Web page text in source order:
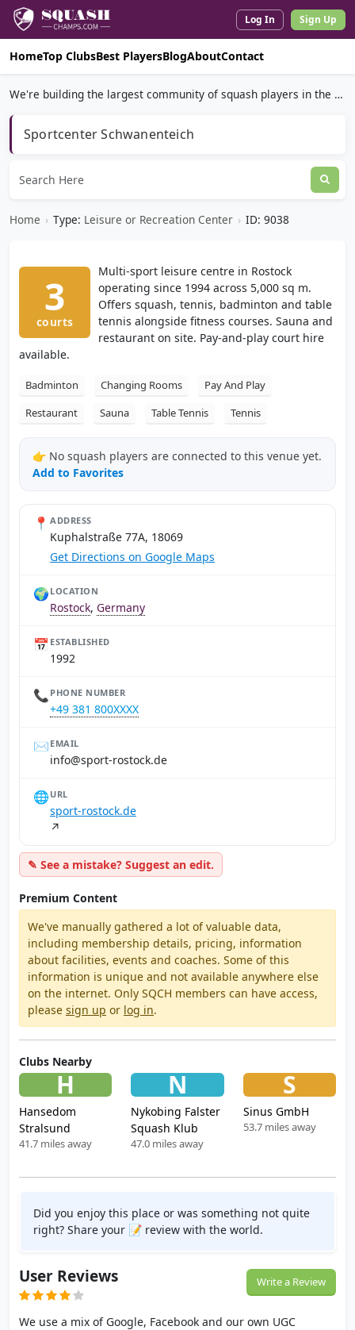
Log In Sign Up
HomeTop ClubsBest PlayersBlogAboutContact
We're building the largest community of squash players in the world.
Sportcenter Schwanenteich
Home › Type: Leisure or Recreation Center › ID: 9038
3
courts
Multi-sport leisure centre in Rostock
operating since 1994 across 5,000 sq m.
Offers squash, tennis, badminton and table
tennis alongside fitness courses. Sauna and
restaurant on site. Pay-and-play court hire
available.
Badminton Changing Rooms
Pay And Play
Restaurant
Sauna Table Tennis Tennis
👉 No squash players are connected to this venue yet.
Add to Favorites
📍 ADDRESS
Kuphalstraße 77A, 18069
Get Directions on Google Maps
🌍 LOCATION
Rostock, Germany
📅 ESTABLISHED
1992
📞 PHONE NUMBER
+49 381 800XXXX
✉️ EMAIL
ed.kcotsor-trops@ofni
🌐 URL
sport-rostock.de
↗
✎ See a mistake? Suggest an edit.
Premium Content
We've manually gathered a lot of valuable data,
including membership details, pricing, information
about facilities, events and coaches. Some of this
information is unique and not available anywhere else
on the internet. Only SQCH members can have access,
please sign up or log in.
Clubs Nearby
H
Hansedom
Stralsund
41.7 miles away
N
Nykobing Falster
Squash Klub
47.0 miles away
S
Sinus GmbH
53.7 miles away
Did you enjoy this place or was something not quite
right? Share your 📝 review with the world.
User Reviews Write a Review
We use a mix of Google, Facebook and our own UGC